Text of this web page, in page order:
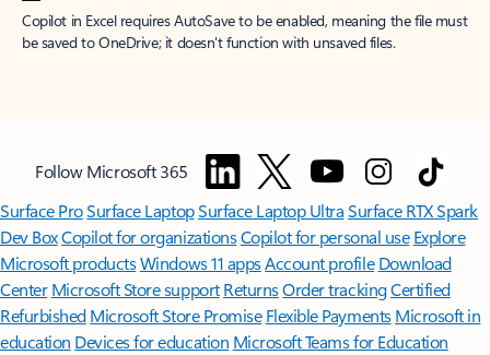
Copilot in Excel requires AutoSave to be enabled, meaning the file must
be saved to OneDrive; it doesn't function with unsaved files.
Follow Microsoft 365
Surface ProSurface LaptopSurface Laptop UltraSurface RTX Spark
Dev BoxCopilot for organizationsCopilot for personal use Explore
Microsoft productsWindows 11 appsAccount profile Download
Center Microsoft Store support ReturnsOrder trackingCertified
Refurbished Microsoft Store Promise Flexible Payments Microsoft in
education Devices for education Microsoft Teams for Education